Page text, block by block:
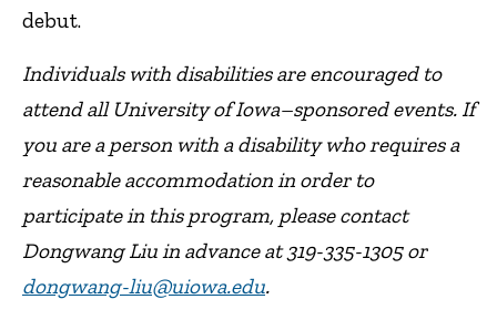
debut.
Individuals with disabilities are encouraged to
attend all University of Iowa–sponsored events. If
you are a person with a disability who requires a
reasonable accommodation in order to
participate in this program, please contact
Dongwang Liu in advance at 319-335-1305 or
dongwang-liu@uiowa.edu.